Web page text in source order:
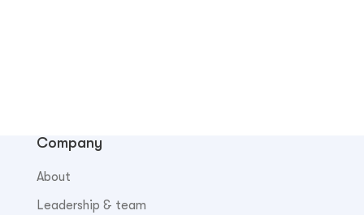
Company
About
Leadership & team